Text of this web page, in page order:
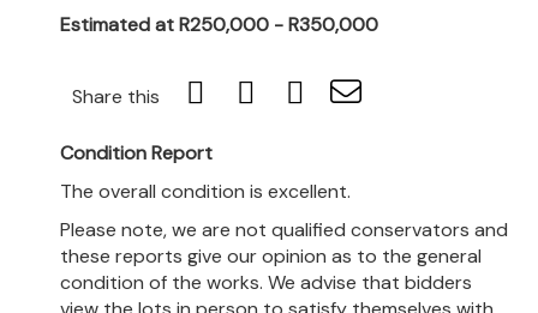
Estimated at R250,000 - R350,000
Share this
Condition Report
The overall condition is excellent.
Please note, we are not qualified conservators and
these reports give our opinion as to the general
condition of the works. We advise that bidders